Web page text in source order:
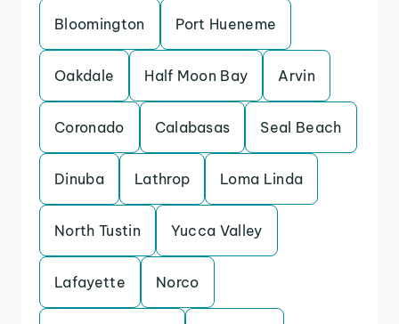
Bloomington Port Hueneme
Oakdale Half Moon Bay Arvin
Coronado Calabasas Seal Beach
Dinuba Lathrop Loma Linda
North Tustin Yucca Valley
Lafayette Norco